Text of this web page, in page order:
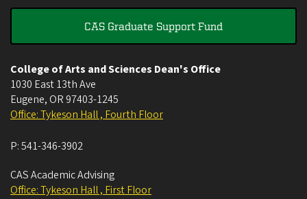
CAS Graduate Support Fund
College of Arts and Sciences Dean's Office
1030 East 13th Ave
Eugene, OR 97403-1245
Office: Tykeson Hall , Fourth Floor
P:541-346-3902
CAS Academic Advising
Office: Tykeson Hall , First Floor